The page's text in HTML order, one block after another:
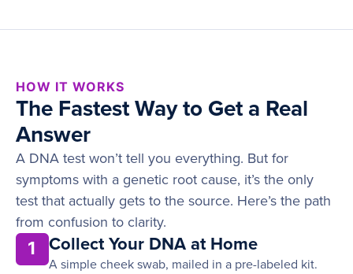
HOW IT WORKS
The Fastest Way to Get a Real
Answer
A DNA test won’t tell you everything. But for
symptoms with a genetic root cause, it’s the only
test that actually gets to the source. Here’s the path
from confusion to clarity.
1 Collect Your DNA at Home
A simple cheek swab, mailed in a pre-labeled kit.